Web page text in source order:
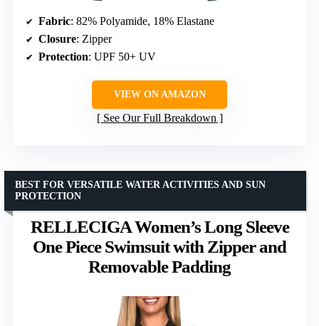
Fabric: 82% Polyamide, 18% Elastane
Closure: Zipper
Protection: UPF 50+ UV
VIEW ON AMAZON
See Our Full Breakdown
RELLECIGA Women’s Long Sleeve
One Piece Swimsuit with Zipper and
Removable Padding
BEST FOR VERSATILE WATER ACTIVITIES AND SUN
PROTECTION